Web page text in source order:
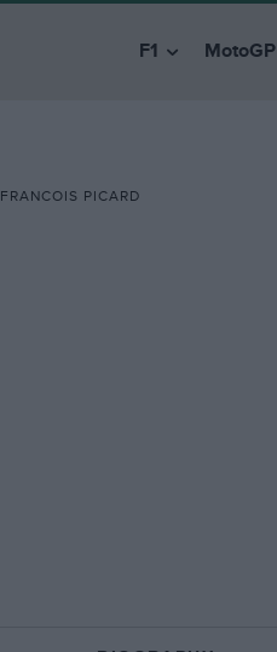
F1 MotoGP
FRANCOIS PICARD